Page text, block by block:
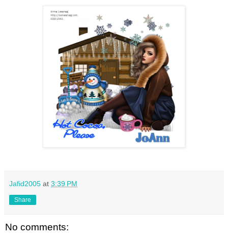
Jafid2005 at 3:39 PM
Share
No comments: